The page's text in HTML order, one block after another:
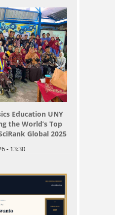
Education UNY
the World’s Top
Global 2025
- 13:30